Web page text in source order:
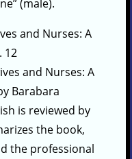
(male).
and Nurses: A
12
and Nurses: A
Barabara
is reviewed by
the book,
the professional